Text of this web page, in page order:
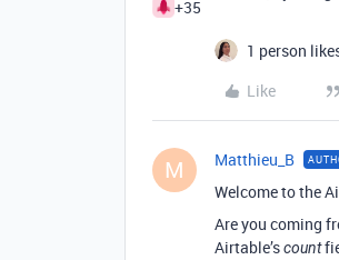
+35
1 person
Like
M Matthieu_B
Welcome to the
Are you coming
Airtable’scount